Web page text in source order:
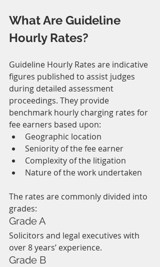
What Are Guideline
Hourly Rates?
Guideline Hourly Rates are indicative
figures published to assist judges
during detailed assessment
proceedings. They provide
benchmark hourly charging rates for
fee earners based upon:
Geographic location
Seniority of the fee earner
Complexity of the litigation
Nature of the work undertaken
The rates are commonly divided into
grades:
Grade A
Solicitors and legal executives with
over 8 years’ experience.
Grade B